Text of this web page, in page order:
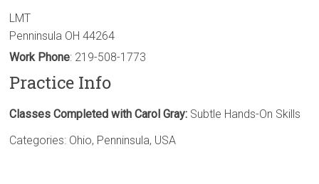
LMT
Penninsula OH 44264
Work Phone: 219-508-1773
Practice Info
Classes Completed with Carol Gray: Subtle Hands-On Skills
Categories: Ohio, Penninsula, USA